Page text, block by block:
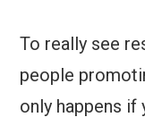
To really see
people
only happens